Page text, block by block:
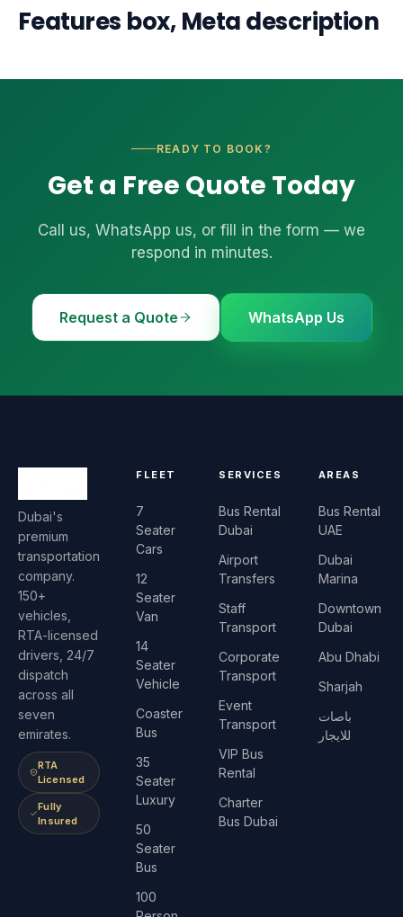
Features box, Meta description
READY TO BOOK?
Get a Free Quote Today
Call us, WhatsApp us, or fill in the form — we
respond in minutes.
Request a Quote WhatsApp Us
Dubai's
premium
transportation
company.
150+
vehicles,
RTA-licensed
drivers, 24/7
dispatch
across all
seven
emirates.
RTA
Licensed
Fully
Insured
FLEET
7
Seater
Cars
12
Seater
Van
14
Seater
Vehicle
Coaster
Bus
35
Seater
Luxury
50
Seater
Bus
100
SERVICES
Bus Rental
Dubai
Airport
Transfers
Staff
Transport
Corporate
Transport
Event
Transport
VIP Bus
Rental
Charter
Bus Dubai
AREAS
Bus Rental
UAE
Dubai
Marina
Downtown
Dubai
Abu Dhabi
Sharjah
باصات
للايجار